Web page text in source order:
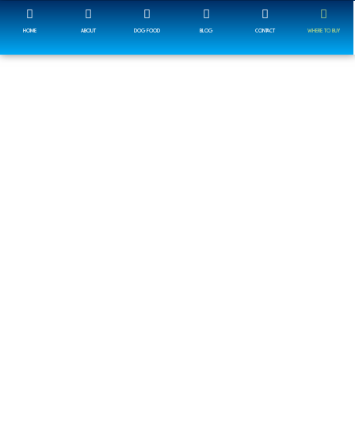
HOME ABOUT DOG FOOD BLOG CONTACT WHERE TO BUY